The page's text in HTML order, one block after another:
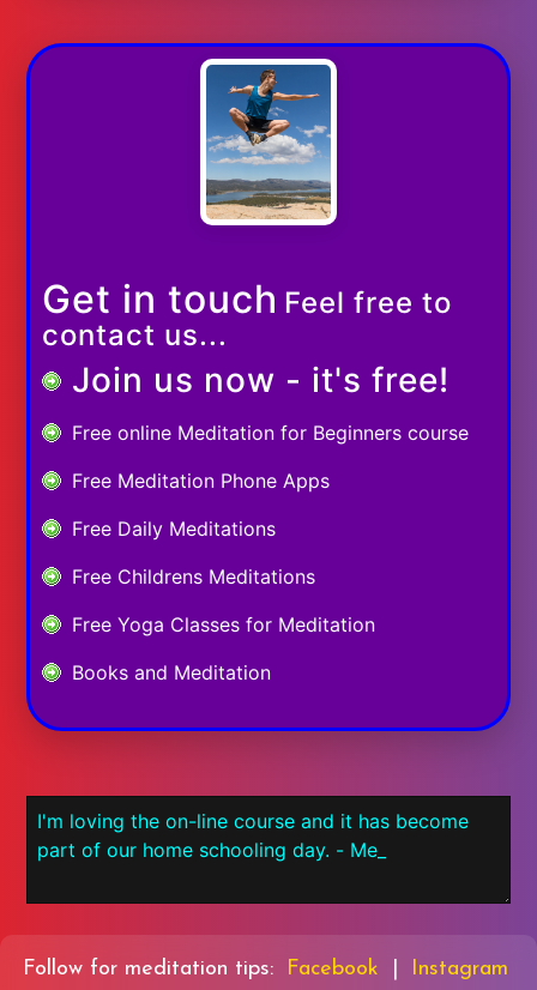
Get in touch Feel free to
contact us...
Join us now - it's free!
Free online Meditation for Beginners course
Free Meditation Phone Apps
Free Daily Meditations
Free Childrens Meditations
Free Yoga Classes for Meditation
Books and Meditation
Follow for meditation tips: Facebook
Instagram